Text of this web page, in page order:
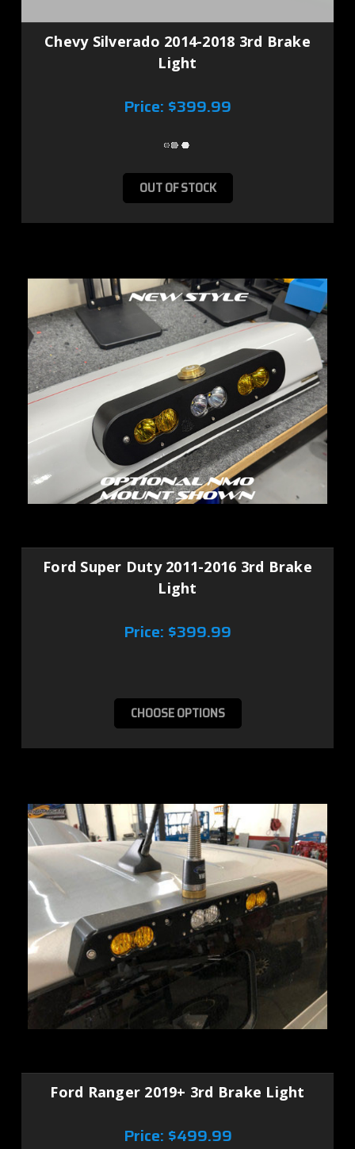
Chevy Silverado 2014-2018 3rd Brake
Light
Price: $399.99
OUT OF STOCK
Ford Super Duty 2011-2016 3rd Brake
Light
Price: $399.99
CHOOSE OPTIONS
Ford Ranger 2019+ 3rd Brake Light
Price: $499.99